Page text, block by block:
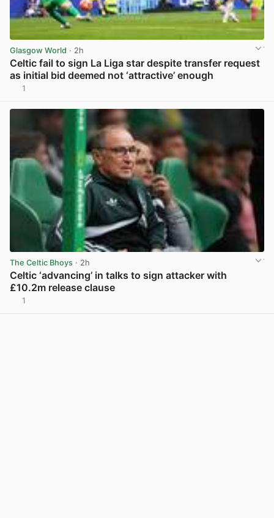
Glasgow World · 2h
Celtic fail to sign La Liga star despite transfer request
as initial bid deemed not ‘attractive’ enough
1
The Celtic Bhoys · 2h
Celtic ‘advancing’ in talks to sign attacker with
£10.2m release clause
1